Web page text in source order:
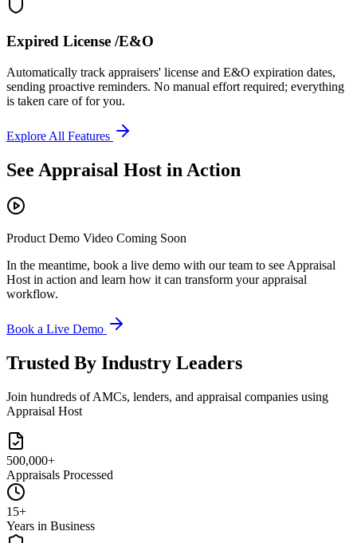
Expired License /E&O
Automatically track appraisers' license and E&O expiration dates,
sending proactive reminders. No manual effort required; everything
is taken care of for you.
Explore All Features
See Appraisal Host in Action
Product Demo Video Coming Soon
In the meantime, book a live demo with our team to see Appraisal
Host in action and learn how it can transform your appraisal
workflow.
Book a Live Demo
Trusted By Industry Leaders
Join hundreds of AMCs, lenders, and appraisal companies using
Appraisal Host
500,000+
Appraisals Processed
15+
Years in Business